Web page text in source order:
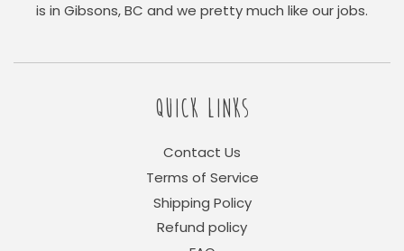
is in Gibsons, BC and we pretty much like our jobs.
QUICK LINKS
Contact Us
Terms of Service
Shipping Policy
Refund policy